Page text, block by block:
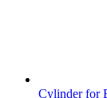
Cylinder for